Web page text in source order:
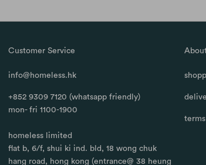
Customer Service
info@homeless.hk
+852 9309 7120 (whatsapp friendly)
mon- fri 1100-1900
homeless limited
flat b, 6/f, shui ki ind. bld, 18 wong chuk
hang road, hong kong (entrance@ 38 heung